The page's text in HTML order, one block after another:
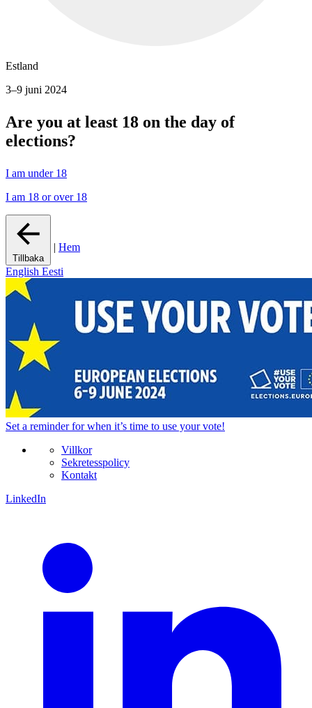
Estland
3–9 juni 2024
Are you at least 18 on the day of
elections?
I am under 18
I am 18 or over 18
Tillbaka
| Hem
English Eesti
Set a reminderfor when it’s time to use your vote!
Villkor
Sekretesspolicy
Kontakt
LinkedIn